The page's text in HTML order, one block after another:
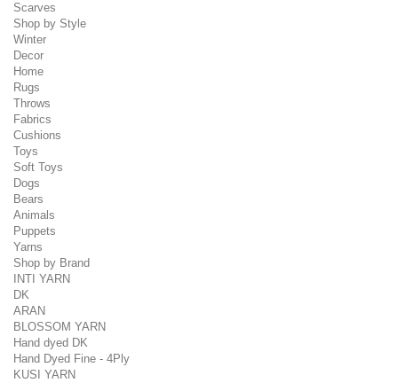
Scarves
Shop by Style
Winter
Decor
Home
Rugs
Throws
Fabrics
Cushions
Toys
Soft Toys
Dogs
Bears
Animals
Puppets
Yarns
Shop by Brand
INTI YARN
DK
ARAN
BLOSSOM YARN
Hand dyed DK
Hand Dyed Fine - 4Ply
KUSI YARN